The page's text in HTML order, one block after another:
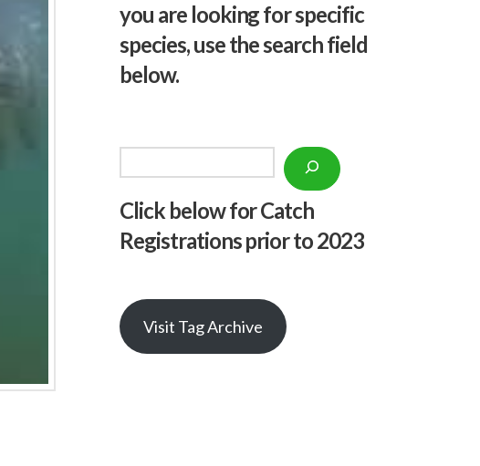
you are looking for specific
species, use the search field
below.
Click below for Catch
Registrations prior to 2023
Visit Tag Archive